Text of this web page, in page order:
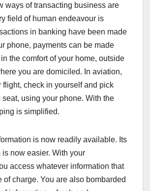
ways of transacting business are
field of human endeavour is
in banking have been made
phone, payments can be made
the comfort of your home, outside
you are domiciled. In aviation,
flight, check in yourself and pick
seat, using your phone. With the
is simplified.
is now readily available. Its
now easier. With your
access whatever information that
of charge. You are also bombarded